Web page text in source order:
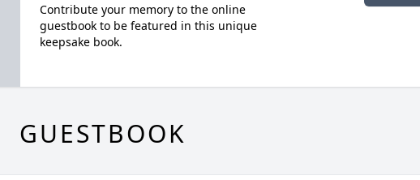
Contribute your memory to the online
guestbook to be featured in this unique
keepsake book.
GUESTBOOK